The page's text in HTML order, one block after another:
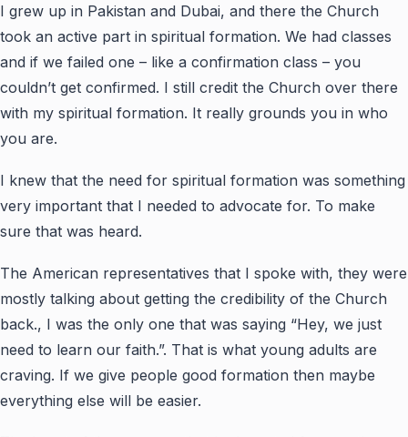
I grew up in Pakistan and Dubai, and there the Church
took an active part in spiritual formation. We had classes
and if we failed one – like a confirmation class – you
couldn’t get confirmed. I still credit the Church over there
with my spiritual formation. It really grounds you in who
you are.
I knew that the need for spiritual formation was something
very important that I needed to advocate for. To make
sure that was heard.
The American representatives that I spoke with, they were
mostly talking about getting the credibility of the Church
back., I was the only one that was saying “Hey, we just
need to learn our faith.”. That is what young adults are
craving. If we give people good formation then maybe
everything else will be easier.